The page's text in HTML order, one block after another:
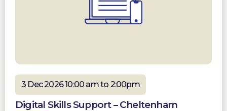
3 Dec 2026 10:00 am to 2:00pm
Digital Skills Support – Cheltenham